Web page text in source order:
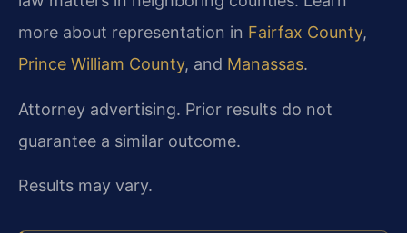
more about representation in Fairfax County,
Prince William County, and Manassas.
Attorney advertising. Prior results do not
guarantee a similar outcome.
Results may vary.